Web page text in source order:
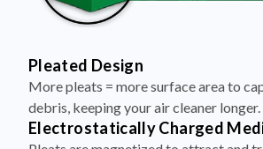
Pleated Design
More pleats = more surface area to
debris, keeping your air cleaner longer.
Electrostatically Charged